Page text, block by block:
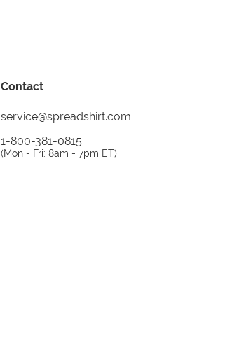
Contact
service@spreadshirt.com
1-800-381-0815
(Mon - Fri: 8am - 7pm ET)